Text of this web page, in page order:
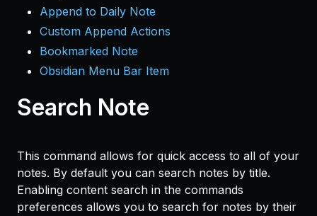
Append to Daily Note
Custom Append Actions
Bookmarked Note
Obsidian Menu Bar Item
Search Note
This command allows for quick access to all of your
notes. By default you can search notes by title.
Enabling content search in the commands
preferences allows you to search for notes by their